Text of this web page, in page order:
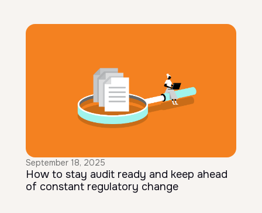
September 18, 2025
How to stay audit ready and keep ahead
of constant regulatory change